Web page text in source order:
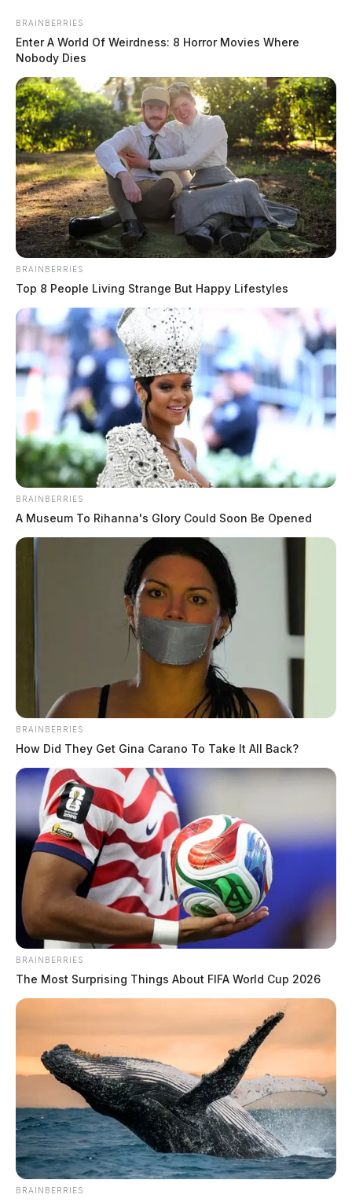
content
Scioto
Valley
Guardian
Menu
TAG: Ashtabula County
False alarm at Ohio nuclear plant
raises local preparedness questions at
The Guardian
Residents of Ashtabula County experienced a scare earlier this week
when warning sirens were unexpectedly activated at the Perry Nuclear
Power Plant.
Ohio Governor sends ODOT team to
assist with New York snow removal
efforts
by News Release
December 29, 2022
BRAINBERRIES
Enter A World Of Weirdness: 8 Horror Movies Where
Nobody Dies
BRAINBERRIES
Top 8 People Living Strange But Happy Lifestyles
BRAINBERRIES
A Museum To Rihanna's Glory Could Soon Be Opened
BRAINBERRIES
How Did They Get Gina Carano To Take It All Back?
BRAINBERRIES
The Most Surprising Things About FIFA World Cup 2026
BRAINBERRIES